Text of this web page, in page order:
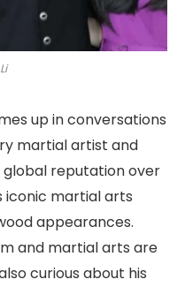
up in conversations
martial artist and
global reputation over
iconic martial arts
appearances.
and martial arts are
curious about his